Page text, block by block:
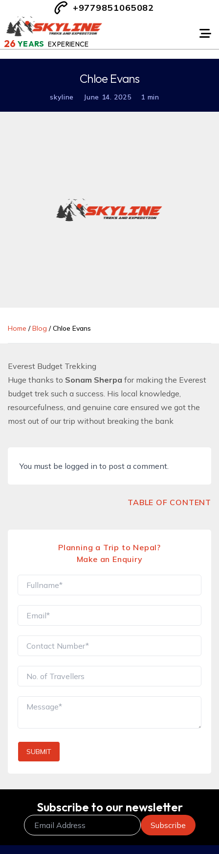
26 YEARS EXPERIENCE
+9779851065082
Chloe Evans
skyline June 14. 2025 1 min
Home /Blog /Chloe Evans
Everest Budget Trekking
Huge thanks to Sonam Sherpa for making the Everest
budget trek such a success. His local knowledge,
resourcefulness, and genuine care ensured we got the
most out of our trip without breaking the bank
You must be logged in to post a comment.
TABLE OF CONTENT
Planning a Trip to Nepal?
Make an Enquiry
SUBMIT
Subscribe to our newsletter